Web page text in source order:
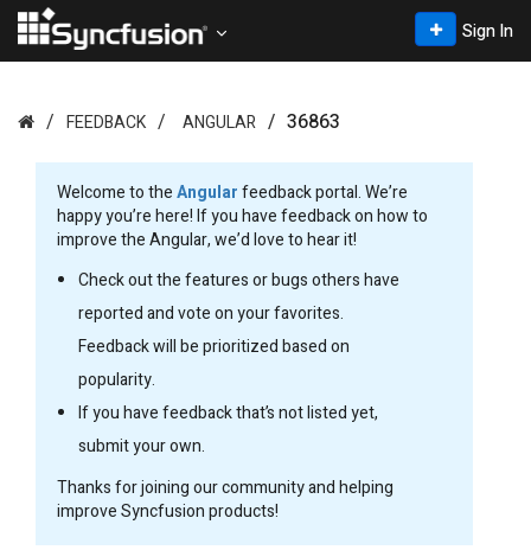
Sign In
FEEDBACK ANGULAR 36863
Welcome to theAngularfeedback portal. We’re
happy you’re here! If you have feedback on how to
improve the Angular, we’d love to hear it!
Check out the features or bugs others have
reported and vote on your favorites.
Feedback will be prioritized based on
popularity.
If you have feedback that’s not listed yet,
submit your own.
Thanks for joining our community and helping
improve Syncfusion products!